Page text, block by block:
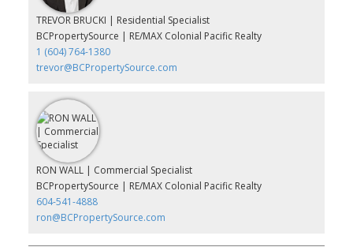
TREVOR BRUCKI | Residential Specialist
BCPropertySource | RE/MAX Colonial Pacific Realty
1 (604) 764-1380
trevor@BCPropertySource.com
RON WALL | Commercial Specialist
BCPropertySource | RE/MAX Colonial Pacific Realty
604-541-4888
ron@BCPropertySource.com